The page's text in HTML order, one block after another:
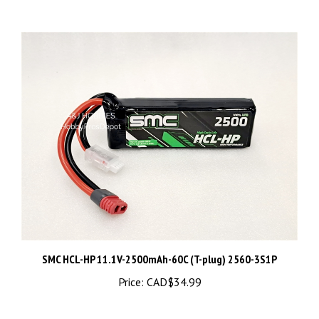
SMC HCL-HP 11.1V-2500mAh-60C (T-plug) 2560-3S1P
Price:CAD$34.99